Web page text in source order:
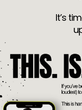
It’s